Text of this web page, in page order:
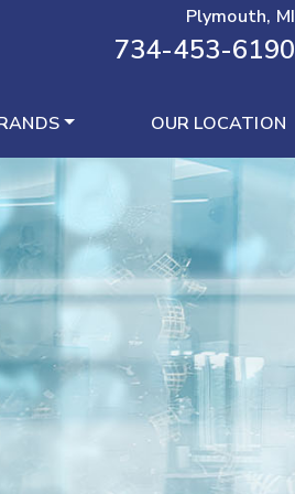
Plymouth, MI
734-453-6190
OUR LOCATION